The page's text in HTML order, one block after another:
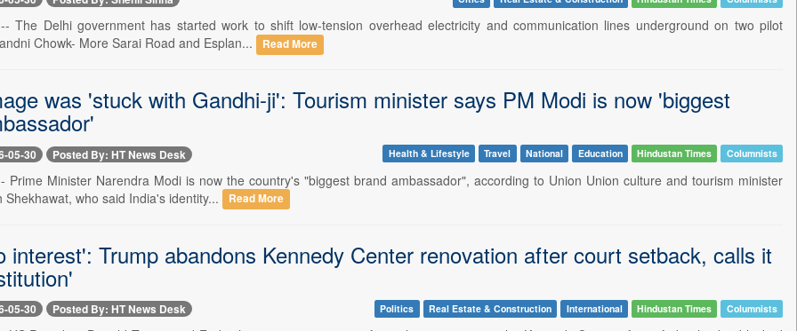
The Delhi government has started work to shift low-tension overhead electricity and communication lines underground on two pilot
Chowk- More Sarai Road and Esplan...
Read More
was 'stuck with Gandhi-ji': Tourism minister says PM Modi is now 'biggest
05-30 Posted By: HT News Desk Health & Lifestyle Travel National Education Hindustan Times Columnists
Prime Minister Narendra Modi is now the country's "biggest brand ambassador", according to Union Union culture and tourism minister
Shekhawat, who said India's identity...
Read More
interest': Trump abandons Kennedy Center renovation after court setback, calls it
05-30 Posted By: HT News Desk Politics Real Estate & Construction International Hindustan Times Columnists